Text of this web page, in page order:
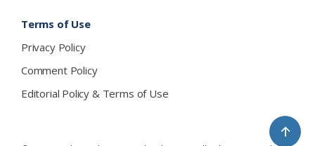
Terms of Use
Privacy Policy
Comment Policy
Editorial Policy & Terms of Use
↑